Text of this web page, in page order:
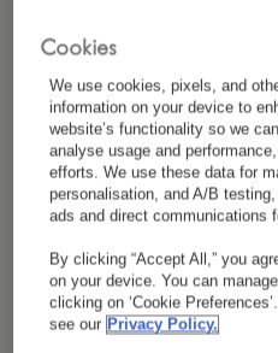
Cookies
We use cookies, pixels, and
information on your device to
website’s functionality so we
analyse usage and
efforts. We use these data for
personalisation, and A/B
ads and direct communications
By clicking “Accept All,” you
on your device. You can
clicking on ‘Cookie
see our Privacy Policy.